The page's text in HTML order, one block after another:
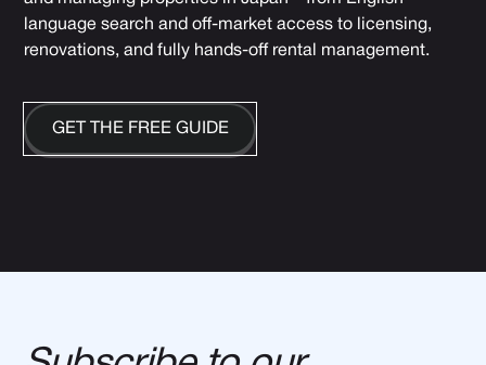
language search and off-market access to licensing,
renovations, and fully hands-off rental management.
GET THE FREE GUIDE